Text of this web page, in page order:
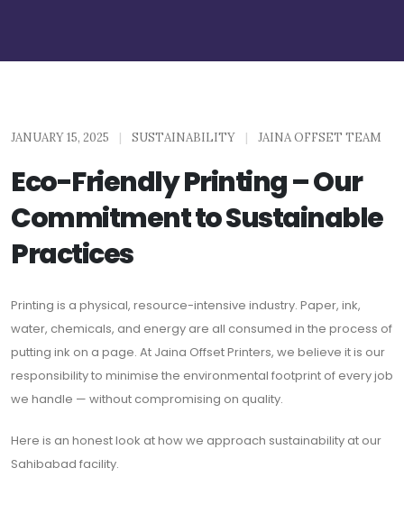
JANUARY 15, 2025 | SUSTAINABILITY | JAINA OFFSET TEAM
Eco-Friendly Printing – Our
Commitment to Sustainable
Practices
Printing is a physical, resource-intensive industry. Paper, ink,
water, chemicals, and energy are all consumed in the process of
putting ink on a page. At Jaina Offset Printers, we believe it is our
responsibility to minimise the environmental footprint of every job
we handle — without compromising on quality.
Here is an honest look at how we approach sustainability at our
Sahibabad facility.